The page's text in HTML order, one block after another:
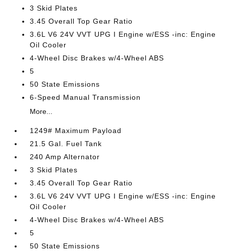
3 Skid Plates
3.45 Overall Top Gear Ratio
3.6L V6 24V VVT UPG I Engine w/ESS -inc: Engine
Oil Cooler
4-Wheel Disc Brakes w/4-Wheel ABS
5
50 State Emissions
6-Speed Manual Transmission
More...
1249# Maximum Payload
21.5 Gal. Fuel Tank
240 Amp Alternator
3 Skid Plates
3.45 Overall Top Gear Ratio
3.6L V6 24V VVT UPG I Engine w/ESS -inc: Engine
Oil Cooler
4-Wheel Disc Brakes w/4-Wheel ABS
5
50 State Emissions